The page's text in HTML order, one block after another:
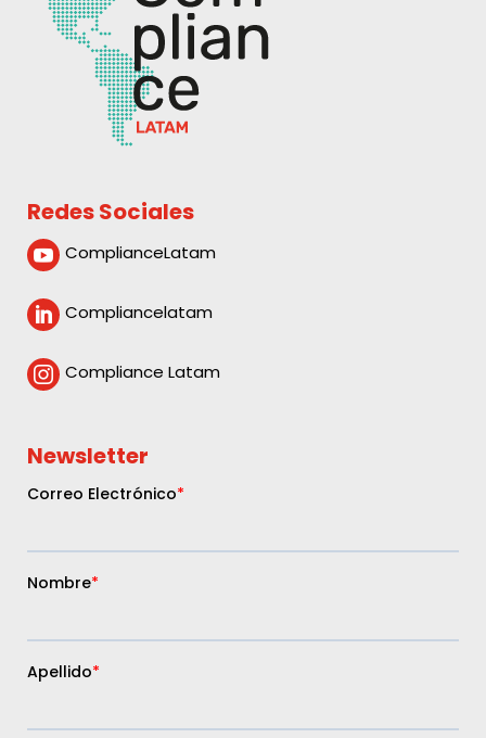
Redes Sociales
 ComplianceLatam
 Compliancelatam
 Compliance Latam
Newsletter